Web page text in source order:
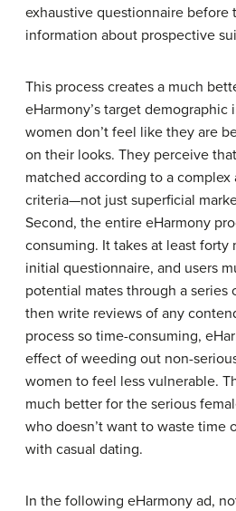
exhaustive questionnaire before
information about prospective
This process creates a much
eHarmony’s target demographic
women don’t feel like they are
on their looks. They perceive
matched according to a
criteria—not just superficial
Second, the entire eHarmony
consuming. It takes at least
initial questionnaire, and users
potential mates through a series
then write reviews of any
process so time-consuming,
effect of weeding out non-
women to feel less vulnerable.
much better for the serious
who doesn’t want to waste time
with casual dating.
In the following eHarmony ad,